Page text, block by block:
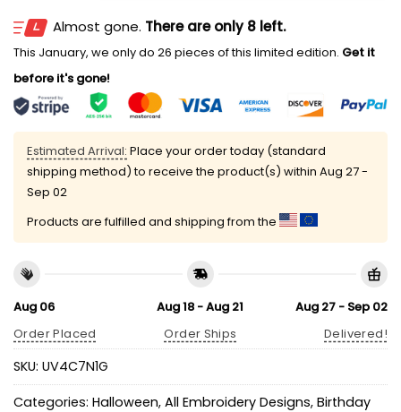
Almost gone. There are only 8 left.
This January, we only do 26 pieces of this limited edition. Get it
before it's gone!
Estimated Arrival: Place your order today (standard
shipping method) to receive the product(s) within Aug 27 -
Sep 02
Products are fulfilled and shipping from the
Aug 06
Order Placed
Aug 18 - Aug 21
Order Ships
Aug 27 - Sep 02
Delivered!
SKU: UV4C7N1G
Categories: Halloween, All Embroidery Designs, Birthday